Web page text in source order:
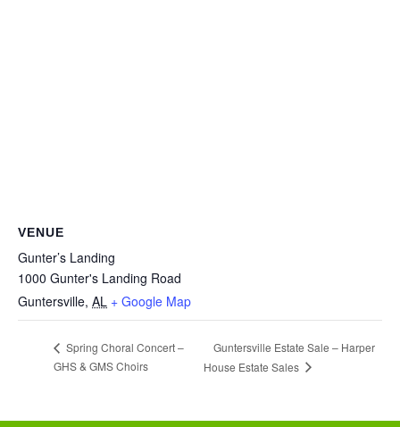
VENUE
Gunter’s Landing
1000 Gunter's Landing Road
Guntersville, AL + Google Map
Spring Choral Concert –
GHS & GMS Choirs
Guntersville Estate Sale – Harper
House Estate Sales